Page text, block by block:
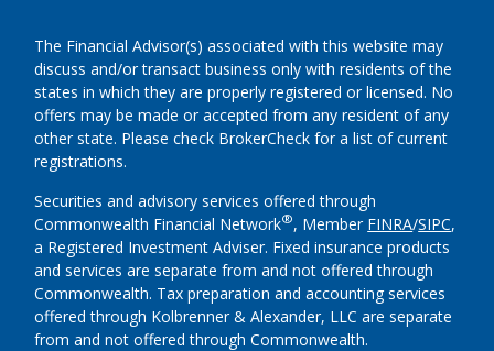
The Financial Advisor(s) associated with this website may
discuss and/or transact business only with residents of the
states in which they are properly registered or licensed. No
offers may be made or accepted from any resident of any
other state. Please check BrokerCheck for a list of current
registrations.
Securities and advisory services offered through
Commonwealth Financial Network®, Member FINRA/SIPC,
a Registered Investment Adviser. Fixed insurance products
and services are separate from and not offered through
Commonwealth. Tax preparation and accounting services
offered through Kolbrenner & Alexander, LLC are separate
from and not offered through Commonwealth.